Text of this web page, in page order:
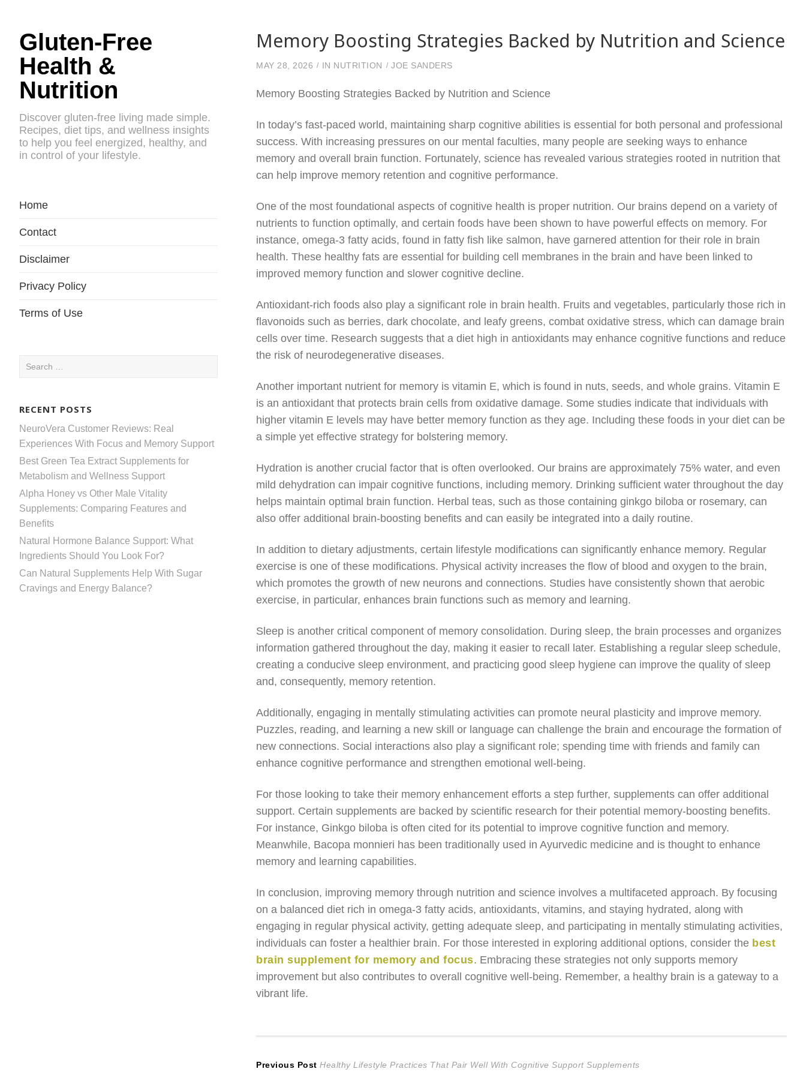
Gluten-Free
Health &
Nutrition
Discover gluten-free living made simple.
Recipes, diet tips, and wellness insights
to help you feel energized, healthy, and
in control of your lifestyle.
Home
Contact
Disclaimer
Privacy Policy
Terms of Use
Search
RECENT POSTS
NeuroVera Customer Reviews: Real
Experiences With Focus and Memory Support
Best Green Tea Extract Supplements for
Metabolism and Wellness Support
Alpha Honey vs Other Male Vitality
Supplements: Comparing Features and
Benefits
Natural Hormone Balance Support: What
Ingredients Should You Look For?
Can Natural Supplements Help With Sugar
Cravings and Energy Balance?
Memory Boosting Strategies Backed by Nutrition and Science
MAY 28, 2026 IN NUTRITION JOE SANDERS
Memory Boosting Strategies Backed by Nutrition and Science
In today’s fast-paced world, maintaining sharp cognitive abilities is essential for both personal and professional
success. With increasing pressures on our mental faculties, many people are seeking ways to enhance
memory and overall brain function. Fortunately, science has revealed various strategies rooted in nutrition that
can help improve memory retention and cognitive performance.
One of the most foundational aspects of cognitive health is proper nutrition. Our brains depend on a variety of
nutrients to function optimally, and certain foods have been shown to have powerful effects on memory. For
instance, omega-3 fatty acids, found in fatty fish like salmon, have garnered attention for their role in brain
health. These healthy fats are essential for building cell membranes in the brain and have been linked to
improved memory function and slower cognitive decline.
Antioxidant-rich foods also play a significant role in brain health. Fruits and vegetables, particularly those rich in
flavonoids such as berries, dark chocolate, and leafy greens, combat oxidative stress, which can damage brain
cells over time. Research suggests that a diet high in antioxidants may enhance cognitive functions and reduce
the risk of neurodegenerative diseases.
Another important nutrient for memory is vitamin E, which is found in nuts, seeds, and whole grains. Vitamin E
is an antioxidant that protects brain cells from oxidative damage. Some studies indicate that individuals with
higher vitamin E levels may have better memory function as they age. Including these foods in your diet can be
a simple yet effective strategy for bolstering memory.
Hydration is another crucial factor that is often overlooked. Our brains are approximately 75% water, and even
mild dehydration can impair cognitive functions, including memory. Drinking sufficient water throughout the day
helps maintain optimal brain function. Herbal teas, such as those containing ginkgo biloba or rosemary, can
also offer additional brain-boosting benefits and can easily be integrated into a daily routine.
In addition to dietary adjustments, certain lifestyle modifications can significantly enhance memory. Regular
exercise is one of these modifications. Physical activity increases the flow of blood and oxygen to the brain,
which promotes the growth of new neurons and connections. Studies have consistently shown that aerobic
exercise, in particular, enhances brain functions such as memory and learning.
Sleep is another critical component of memory consolidation. During sleep, the brain processes and organizes
information gathered throughout the day, making it easier to recall later. Establishing a regular sleep schedule,
creating a conducive sleep environment, and practicing good sleep hygiene can improve the quality of sleep
and, consequently, memory retention.
Additionally, engaging in mentally stimulating activities can promote neural plasticity and improve memory.
Puzzles, reading, and learning a new skill or language can challenge the brain and encourage the formation of
new connections. Social interactions also play a significant role; spending time with friends and family can
enhance cognitive performance and strengthen emotional well-being.
For those looking to take their memory enhancement efforts a step further, supplements can offer additional
support. Certain supplements are backed by scientific research for their potential memory-boosting benefits.
For instance, Ginkgo biloba is often cited for its potential to improve cognitive function and memory.
Meanwhile, Bacopa monnieri has been traditionally used in Ayurvedic medicine and is thought to enhance
memory and learning capabilities.
In conclusion, improving memory through nutrition and science involves a multifaceted approach. By focusing
on a balanced diet rich in omega-3 fatty acids, antioxidants, vitamins, and staying hydrated, along with
engaging in regular physical activity, getting adequate sleep, and participating in mentally stimulating activities,
individuals can foster a healthier brain. For those interested in exploring additional options, consider the best
brain supplement for memory and focus. Embracing these strategies not only supports memory
improvement but also contributes to overall cognitive well-being. Remember, a healthy brain is a gateway to a
vibrant life.
Post
Previous Post Previous
Healthy Lifestyle Practices That Pair Well With Cognitive Support Supplements